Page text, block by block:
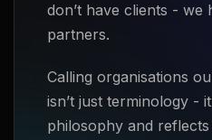
don’t have clients - we
partners.
Calling organisations
isn’t just terminology -
philosophy and